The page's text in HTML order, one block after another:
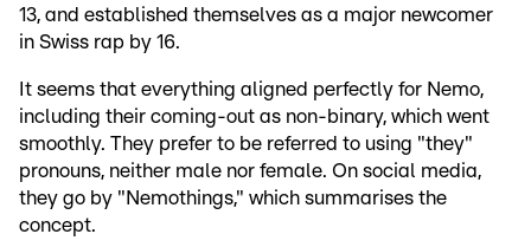
13, and established themselves as a major newcomer
in Swiss rap by 16.
It seems that everything aligned perfectly for Nemo,
including their coming-out as non-binary, which went
smoothly. They prefer to be referred to using "they"
pronouns, neither male nor female. On social media,
they go by "Nemothings," which summarises the
concept.